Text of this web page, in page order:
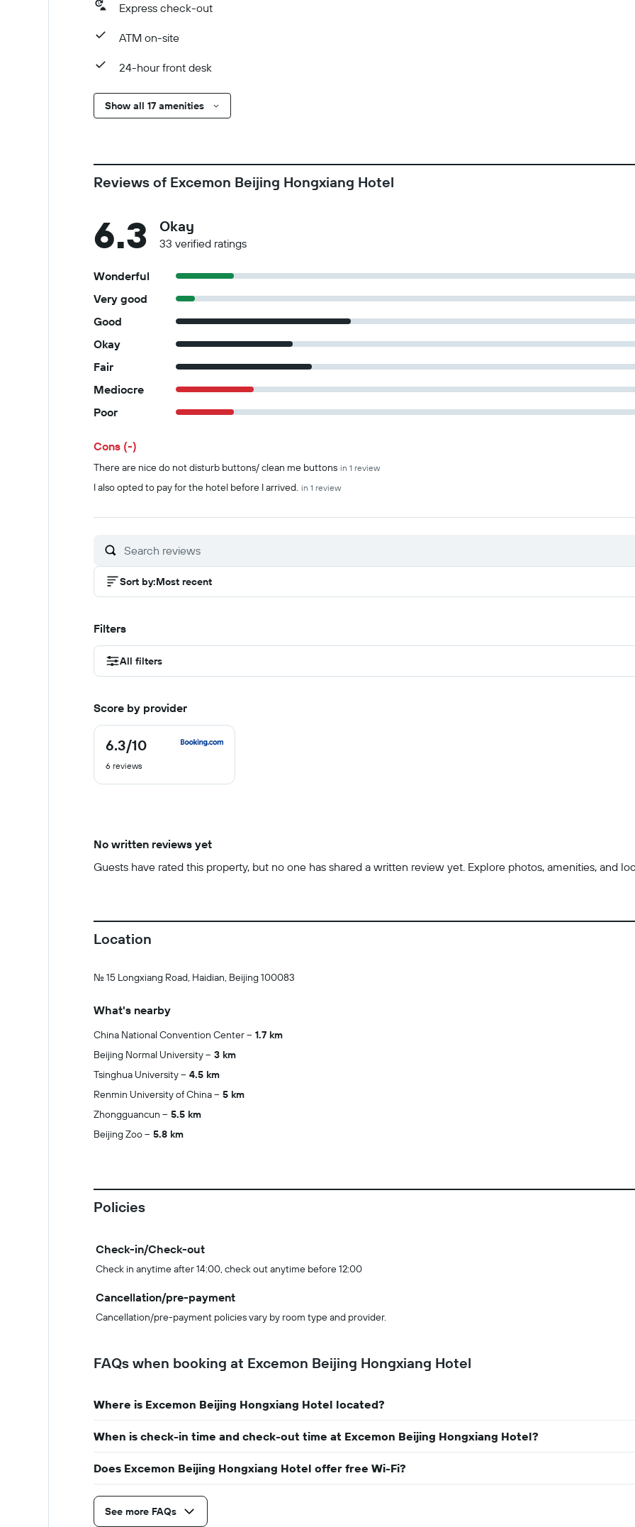
Express check-out
ATM on-site
24-hour front desk
Show all 17 amenities
Reviews of Excemon Beijing Hongxiang Hotel
6.3 Okay
33 verified ratings
Wonderful
Very good
Good
Okay
Fair
Mediocre
Poor
Summary of reviews
Cons (-)
There are nice do not disturb buttons/ clean me buttons in 1 review
I also opted to pay for the hotel before I arrived. in 1 review
Sort by:Most recent
Filters
All filters
Score by provider
6.3/10
6.3
of
6 reviews
No written reviews yet
Guests have rated this property, but no one has shared a written review yet. Explore photos, amenities, and
Location
No. 15 Longxiang Road, Haidian, Beijing 100083
What's nearby
China National Convention Center
1.7 km
Beijing Normal University
3 km
Tsinghua University
4.5 km
Renmin University of China
5 km
Zhongguancun
5.5 km
Beijing Zoo
5.8 km
Policies
Check-in/Check-out
Check in anytime after 14:00, check out anytime before 12:00
Cancellation/pre-payment
Cancellation/pre-payment policies vary by room type and provider.
FAQs when booking at Excemon Beijing Hongxiang Hotel
Where is Excemon Beijing Hongxiang Hotel located?
When is check-in time and check-out time at Excemon Beijing Hongxiang Hotel?
Does Excemon Beijing Hongxiang Hotel offer free Wi-Fi?
See more FAQs